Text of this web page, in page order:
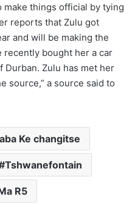
things official by tying
reports that Zulu got
and will be making the
recently bought her a car
Durban. Zulu has met her
source,” a source said to
Ke changitse
Tshwanefontain
R5